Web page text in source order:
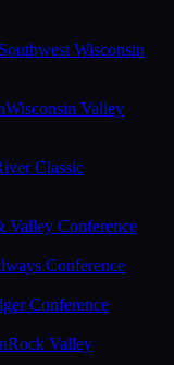
Southwest Wisconsin
Wisconsin Valley
Classic
Valley Conference
Conference
Conference
Rock Valley